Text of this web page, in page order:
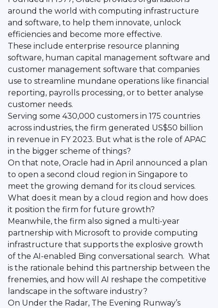
around the world with computing infrastructure
and software, to help them innovate, unlock
efficiencies and become more effective.
These include enterprise resource planning
software, human capital management software and
customer management software that companies
use to streamline mundane operations like financial
reporting, payrolls processing, or to better analyse
customer needs.
Serving some 430,000 customers in 175 countries
across industries, the firm generated US$50 billion
in revenue in FY 2023. But what is the role of APAC
in the bigger scheme of things?
On that note, Oracle had in April announced a plan
to open a second cloud region in Singapore to
meet the growing demand for its cloud services.
What does it mean by a cloud region and how does
it position the firm for future growth?
Meanwhile, the firm also signed a multi-year
partnership with Microsoft to provide computing
infrastructure that supports the explosive growth
of the AI-enabled Bing conversational search. What
is the rationale behind this partnership between the
frenemies, and how will AI reshape the competitive
landscape in the software industry?
On Under the Radar, The Evening Runway’s